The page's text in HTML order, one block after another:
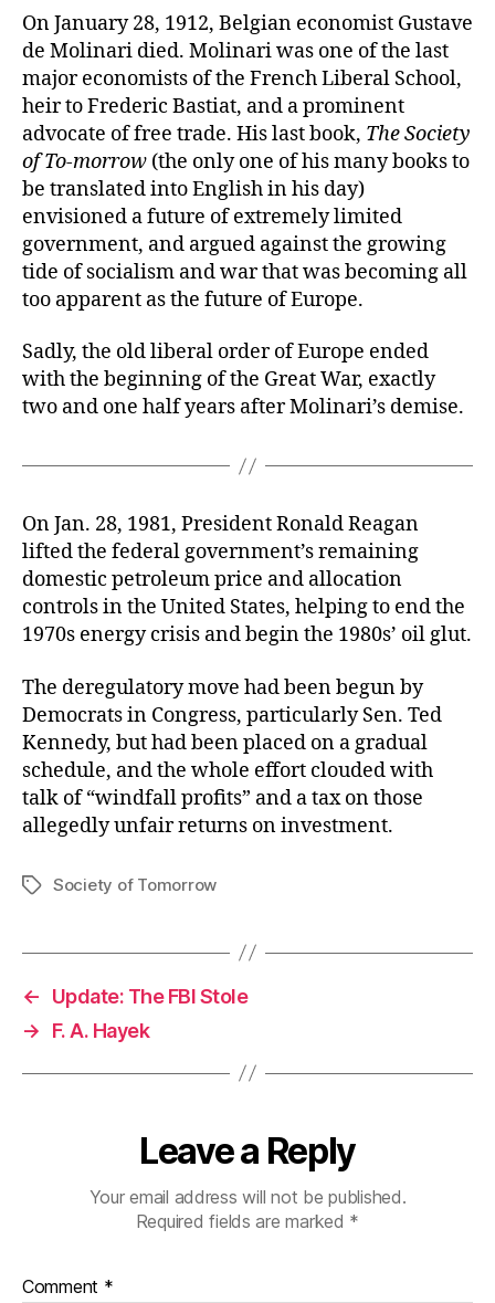
On January 28, 1912, Belgian economist Gustave
de Molinari died. Molinari was one of the last
major economists of the French Liberal School,
heir to Frederic Bastiat, and a prominent
advocate of free trade. His last book, The Society
of To-morrow (the only one of his many books to
be translated into English in his day)
envisioned a future of extremely limited
government, and argued against the growing
tide of socialism and war that was becoming all
too apparent as the future of Europe.
Sadly, the old liberal order of Europe ended
with the beginning of the Great War, exactly
two and one half years after Molinari’s demise.
On Jan. 28, 1981, President Ronald Reagan
lifted the federal government’s remaining
domestic petroleum price and allocation
controls in the United States, helping to end the
1970s energy crisis and begin the 1980s’ oil glut.
The deregulatory move had been begun by
Democrats in Congress, particularly Sen. Ted
Kennedy, but had been placed on a gradual
schedule, and the whole effort clouded with
talk of “windfall profits” and a tax on those
allegedly unfair returns on investment.
TagsSociety of Tomorrow
←
Update: The FBI Stole
→
F. A. Hayek
Leave a Reply
Your email address will not be published.
Required fields are marked *
Comment *